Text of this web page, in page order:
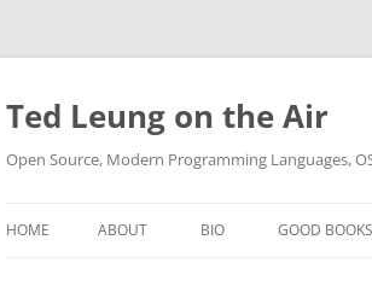
Skip
content
Ted Leung on the Air
Open Source, Modern Programming Languages,
HOME ABOUT BIO GOOD BOOKS